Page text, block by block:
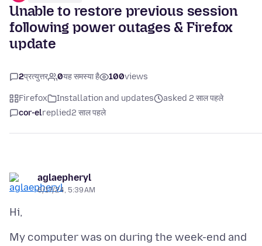
Unable to restore previous session
following power outages & Firefox
update
2प्रत्युत्तर 0यह समस्या है 100views
Firefox Installation and updates
asked 2 साल पहले
cor-elreplied2 साल पहले
aglaepheryl
6/17/24, 5:39 AM
My computer was on during the week-end and